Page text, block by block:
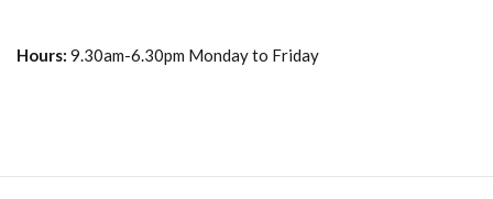
Hours: 9.30am-6.30pm Monday to Friday